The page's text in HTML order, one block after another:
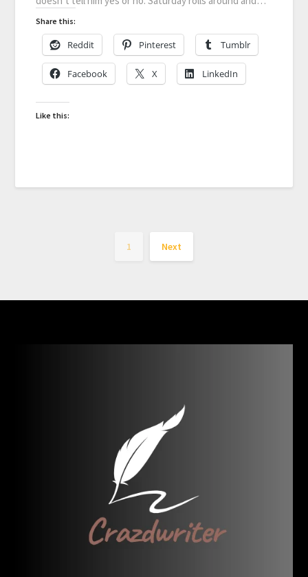
Share this:
Reddit Pinterest Tumblr
Facebook X LinkedIn
Like this:
1 Next